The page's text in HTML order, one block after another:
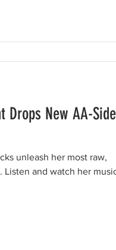
New AA-Side
unleash her most raw,
and watch her